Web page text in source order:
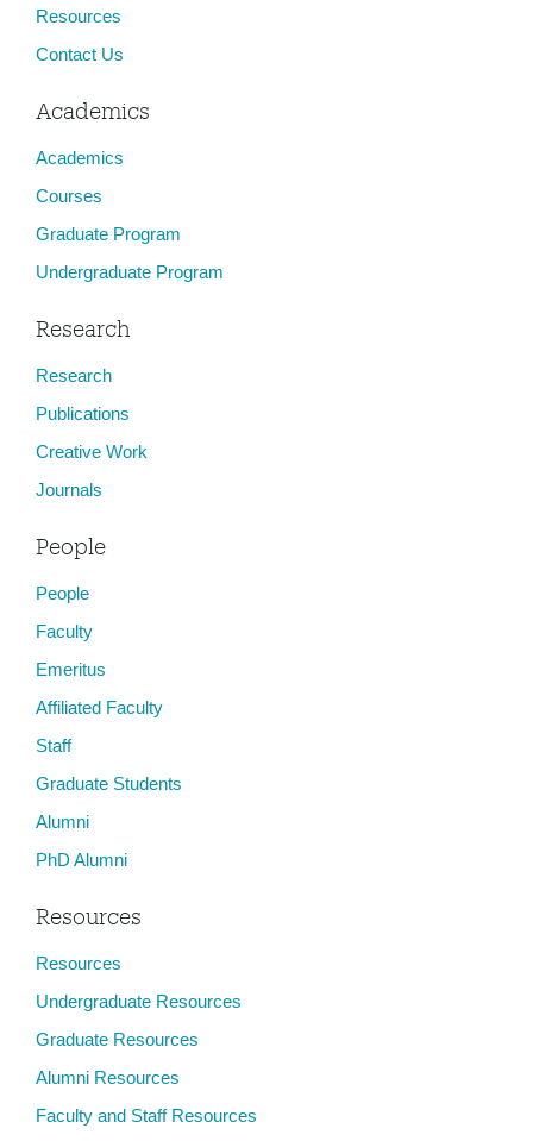
Resources
Contact Us
Academics
Academics
Courses
Graduate Program
Undergraduate Program
Research
Research
Publications
Creative Work
Journals
People
People
Faculty
Emeritus
Affiliated Faculty
Staff
Graduate Students
Alumni
PhD Alumni
Resources
Resources
Undergraduate Resources
Graduate Resources
Alumni Resources
Faculty and Staff Resources